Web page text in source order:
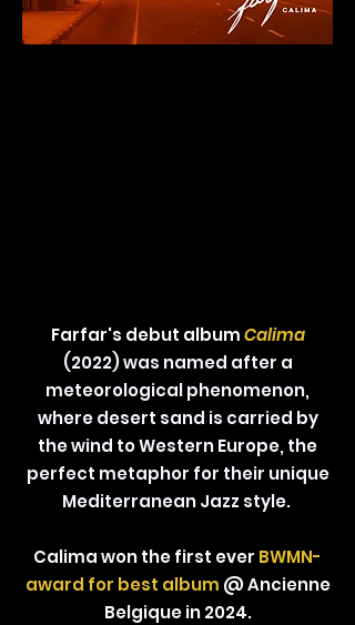
Farfar's debut albumCalima
(2022) was named after a
meteorological phenomenon,
where desert sand is carried by
the wind to Western Europe, the
perfect metaphor for their unique
Mediterranean Jazz style.
Calima won the first ever BWMN-
award for best album @ Ancienne
Belgique in 2024.